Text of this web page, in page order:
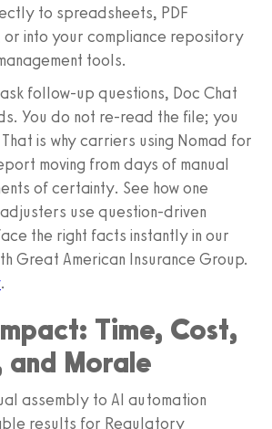
to spreadsheets, PDF
or into your compliance repository
tools.
follow-up questions, Doc Chat
You do not re-read the file; you
is why carriers using Nomad for
moving from days of manual
of certainty. See how one
use question-driven
the right facts instantly in our
Great American Insurance Group.
.
Time, Cost,
and Morale
assembly to AI automation
results for Regulatory